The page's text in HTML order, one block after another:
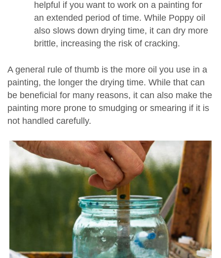
helpful if you want to work on a painting for
an extended period of time. While Poppy oil
also slows down drying time, it can dry more
brittle, increasing the risk of cracking.
A general rule of thumb is the more oil you use in a
painting, the longer the drying time. While that can
be beneficial for many reasons, it can also make the
painting more prone to smudging or smearing if it is
not handled carefully.